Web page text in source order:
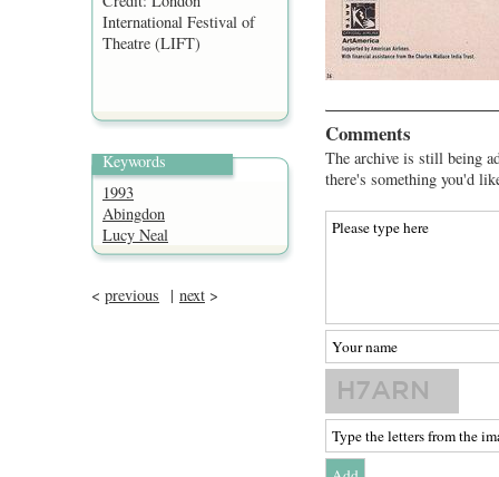
International Festival of
Theatre (LIFT)
Keywords
1993
Abingdon
Lucy Neal
< previous | next >
Comments
The archive is still being
there's something you'd